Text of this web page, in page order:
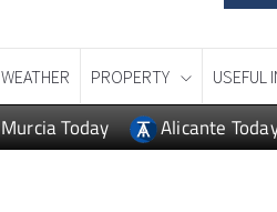
WEATHER PROPERTY USEFUL
Murcia Today Alicante